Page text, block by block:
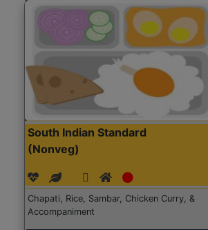
South Indian Standard
(Nonveg)
Chapati, Rice, Sambar, Chicken Curry, &
Accompaniment